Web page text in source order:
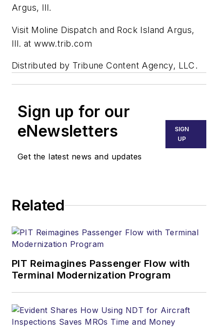
Argus, Ill.
Visit Moline Dispatch and Rock Island Argus,
Ill. at www.trib.com
Distributed by Tribune Content Agency, LLC.
Sign up for our
eNewsletters
Get the latest news and updates
SIGN
UP
Related
PIT Reimagines Passenger Flow with
Terminal Modernization Program